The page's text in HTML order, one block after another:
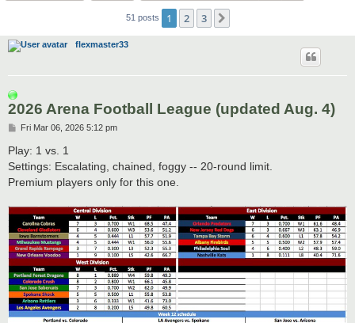
51 posts 1 2 3
flexmaster33
2026 Arena Football League (updated Aug. 4)
P
s
t
Fri Mar 06, 2026 5:12 pm
Play: 1 vs. 1
Settings: Escalating, chained, foggy -- 20-round limit.
Premium players only for this one.